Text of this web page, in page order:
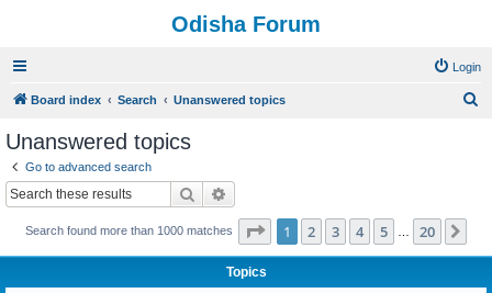
Odisha Forum
Login
Board index Search Unanswered topics
Unanswered topics
Go to advanced search
Search
Search found more than 1000 matches Page 1of 20
1 2 3 4 5 20
Topics